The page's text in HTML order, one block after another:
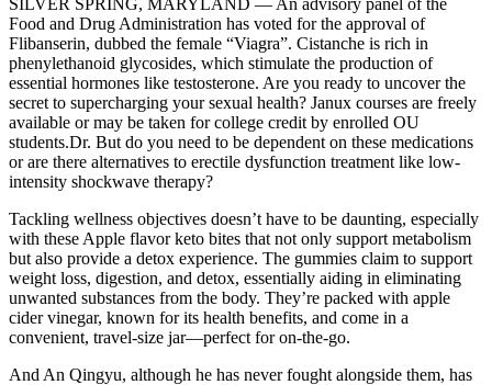
SILVER SPRING, MARYLAND — An advisory panel of the
Food and Drug Administration has voted for the approval of
Flibanserin, dubbed the female “Viagra”. Cistanche is rich in
phenylethanoid glycosides, which stimulate the production of
essential hormones like testosterone. Are you ready to uncover the
secret to supercharging your sexual health? Janux courses are freely
available or may be taken for college credit by enrolled OU
students.Dr. But do you need to be dependent on these medications
or are there alternatives to erectile dysfunction treatment like low-
intensity shockwave therapy?
Tackling wellness objectives doesn’t have to be daunting, especially
with these Apple flavor keto bites that not only support metabolism
but also provide a detox experience. The gummies claim to support
weight loss, digestion, and detox, essentially aiding in eliminating
unwanted substances from the body. They’re packed with apple
cider vinegar, known for its health benefits, and come in a
convenient, travel-size jar—perfect for on-the-go.
And An Qingyu, although he has never fought alongside them, has